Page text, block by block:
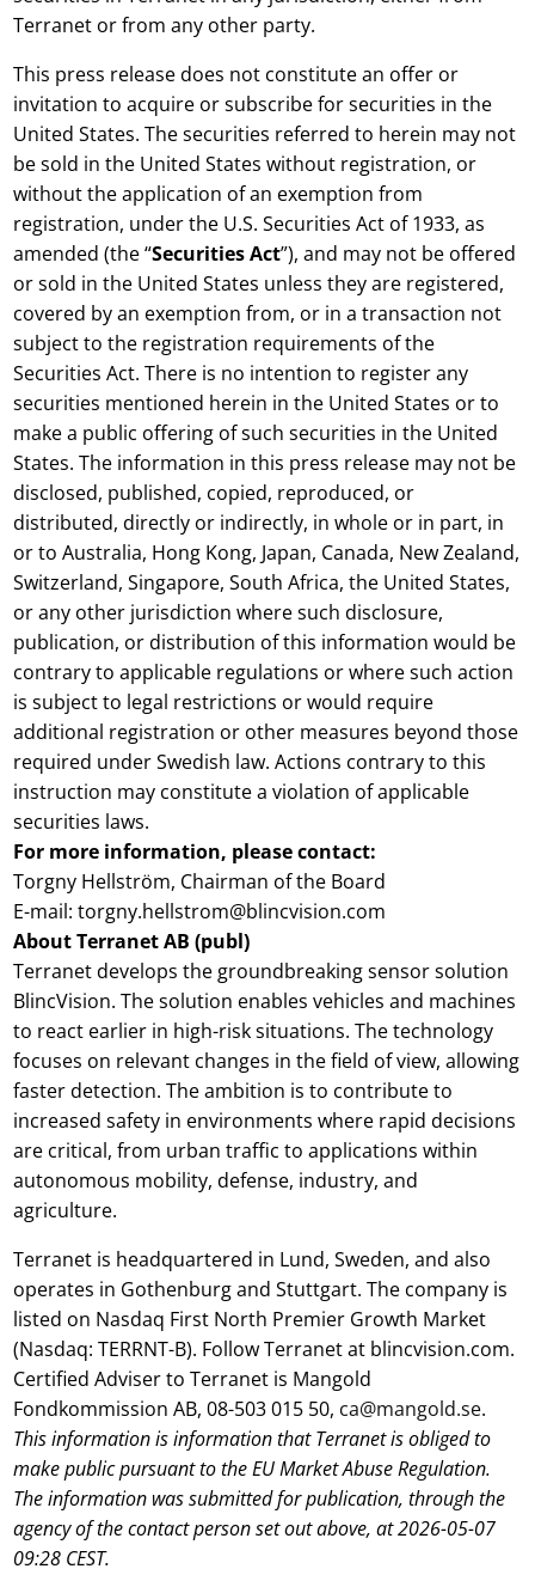
Terranet or from any other party.
This press release does not constitute an offer or
invitation to acquire or subscribe for securities in the
United States. The securities referred to herein may not
be sold in the United States without registration, or
without the application of an exemption from
registration, under the U.S. Securities Act of 1933, as
amended (the“Securities Act”), and may not be offered
or sold in the United States unless they are registered,
covered by an exemption from, or in a transaction not
subject to the registration requirements of the
Securities Act. There is no intention to register any
securities mentioned herein in the United States or to
make a public offering of such securities in the United
States. The information in this press release may not be
disclosed, published, copied, reproduced, or
distributed, directly or indirectly, in whole or in part, in
or to Australia, Hong Kong, Japan, Canada, New Zealand,
Switzerland, Singapore, South Africa, the United States,
or any other jurisdiction where such disclosure,
publication, or distribution of this information would be
contrary to applicable regulations or where such action
is subject to legal restrictions or would require
additional registration or other measures beyond those
required under Swedish law. Actions contrary to this
instruction may constitute a violation of applicable
securities laws.
For more information, please contact:
Torgny Hellström, Chairman of the Board
E-mail: torgny.hellstrom@blincvision.com
About Terranet AB (publ)
Terranet develops the groundbreaking sensor solution
BlincVision. The solution enables vehicles and machines
to react earlier in high-risk situations. The technology
focuses on relevant changes in the field of view, allowing
faster detection. The ambition is to contribute to
increased safety in environments where rapid decisions
are critical, from urban traffic to applications within
autonomous mobility, defense, industry, and
agriculture.
Terranet is headquartered in Lund, Sweden, and also
operates in Gothenburg and Stuttgart. The company is
listed on Nasdaq First North Premier Growth Market
(Nasdaq: TERRNT-B). Follow Terranet at blincvision.com.
Certified Adviser to Terranet is Mangold
Fondkommission AB, 08-503 015 50, ca@mangold.se.
This information is information that Terranet is obliged to
make public pursuant to the EU Market Abuse Regulation.
The information was submitted for publication, through the
agency of the contact person set out above, at 2026-05-07
09:28 CEST.